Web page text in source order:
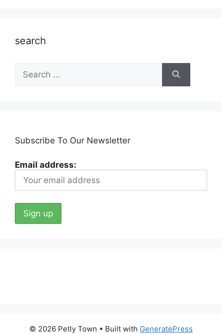
search
Search
for:
Subscribe To Our Newsletter
Email address:
© 2026 Petly Town • Built with GeneratePress